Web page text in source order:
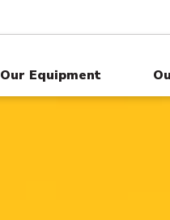
Our Equipment